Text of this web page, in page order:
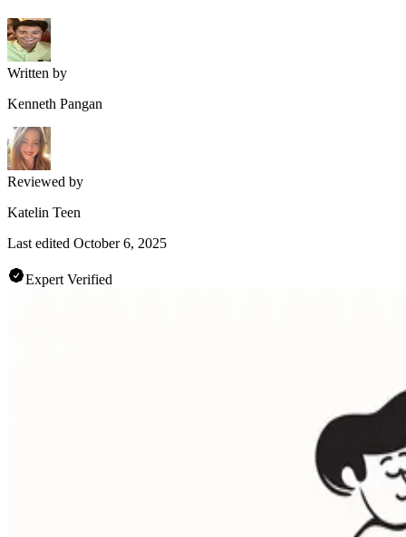
Written by
Kenneth Pangan
Reviewed by
Katelin Teen
Last edited October 6, 2025
Expert Verified